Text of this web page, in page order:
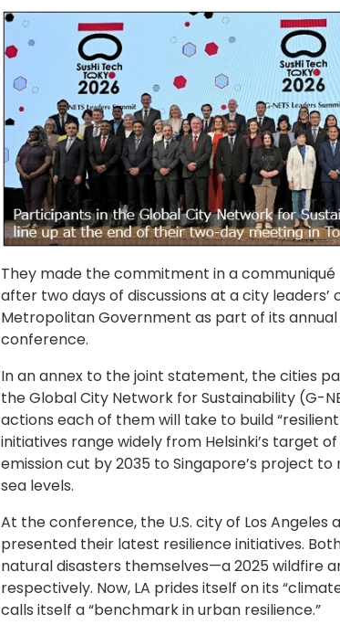
They made the commitment in a
after two days of discussions at a city
Metropolitan Government as part of its annual
conference.
In an annex to the joint statement, the cities
the Global City Network for Sustainability (G-
actions each of them will take to build
initiatives range widely from Helsinki’s target
emission cut by 2035 to Singapore’s project
sea levels.
At the conference, the U.S. city of Los Angeles
presented their latest resilience initiatives.
natural disasters themselves—a 2025 wildfire
respectively. Now, LA prides itself on its
calls itself a “benchmark in urban resilience.”